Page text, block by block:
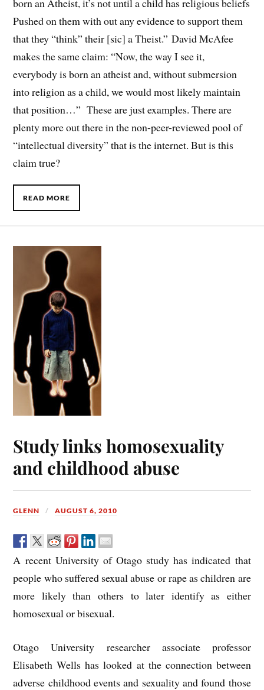
born an Atheist, it’s not until a child has religious beliefs
Pushed on them with out any evidence to support them
that they “think” their [sic] a Theist.” David McAfee
makes the same claim: “Now, the way I see it,
everybody is born an atheist and, without submersion
into religion as a child, we would most likely maintain
that position…” These are just examples. There are
plenty more out there in the non-peer-reviewed pool of
“intellectual diversity” that is the internet. But is this
claim true?
READ MORE
Study links homosexuality
and childhood abuse
GLENN AUGUST 6, 2010
A recent University of Otago study has indicated that
people who suffered sexual abuse or rape as children are
more likely than others to later identify as either
homosexual or bisexual.
Otago University researcher associate professor
Elisabeth Wells has looked at the connection between
adverse childhood events and sexuality and found those